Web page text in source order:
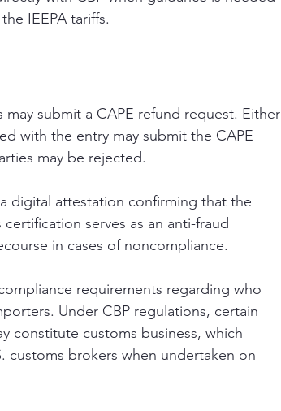
IEEPA tariffs.
submit a CAPE refund request. Either
with the entry may submit the CAPE
may be rejected.
digital attestation confirming that the
serves as an anti-fraud
in cases of noncompliance.
requirements regarding who
Under CBP regulations, certain
constitute customs business, which
customs brokers when undertaken on